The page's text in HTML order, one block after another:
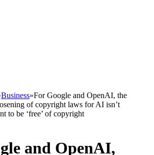
Business»For Google and OpenAI, the
of copyright laws for AI isn’t
to be ‘free’ of copyright
and OpenAI,